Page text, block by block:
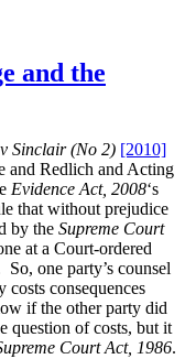
of
and the
Sinclair (No 2) [2010]
and Redlich and Acting
Evidence Act, 2008‘s
that without prejudice
by the Supreme Court
at a Court-ordered
one party’s counsel
costs consequences
if the other party did
question of costs, but it
Court Act, 1986.